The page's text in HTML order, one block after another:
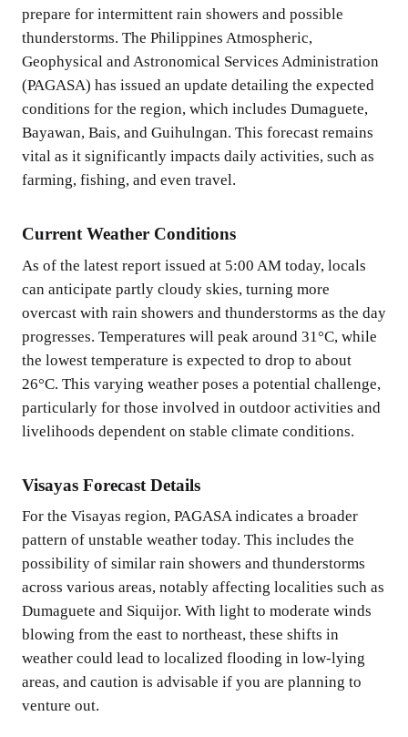
prepare for intermittent rain showers and possible
thunderstorms. The Philippines Atmospheric,
Geophysical and Astronomical Services Administration
(PAGASA) has issued an update detailing the expected
conditions for the region, which includes Dumaguete,
Bayawan, Bais, and Guihulngan. This forecast remains
vital as it significantly impacts daily activities, such as
farming, fishing, and even travel.
Current Weather Conditions
As of the latest report issued at 5:00 AM today, locals
can anticipate partly cloudy skies, turning more
overcast with rain showers and thunderstorms as the day
progresses. Temperatures will peak around 31°C, while
the lowest temperature is expected to drop to about
26°C. This varying weather poses a potential challenge,
particularly for those involved in outdoor activities and
livelihoods dependent on stable climate conditions.
Visayas Forecast Details
For the Visayas region, PAGASA indicates a broader
pattern of unstable weather today. This includes the
possibility of similar rain showers and thunderstorms
across various areas, notably affecting localities such as
Dumaguete and Siquijor. With light to moderate winds
blowing from the east to northeast, these shifts in
weather could lead to localized flooding in low-lying
areas, and caution is advisable if you are planning to
venture out.